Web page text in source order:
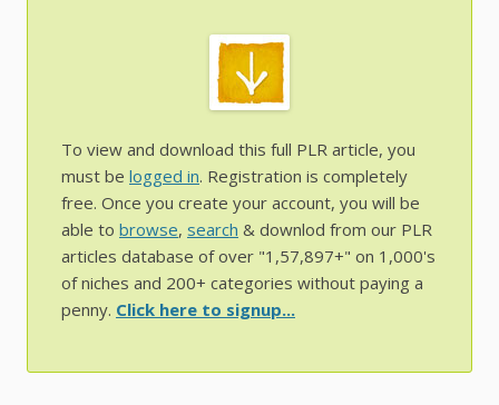
To view and download this full PLR article, you
must be logged in. Registration is completely
free. Once you create your account, you will be
able to browse, search & downlod from our PLR
articles database of over "1,57,897+" on 1,000's
of niches and 200+ categories without paying a
penny. Click here to signup...